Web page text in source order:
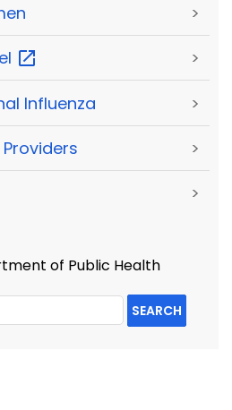
>
>
Influenza >
Providers >
>
of Public Health
SEARCH